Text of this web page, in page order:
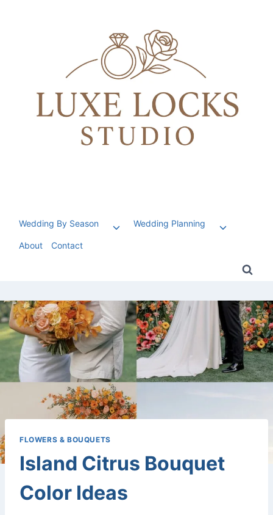
Wedding By Season
ToggleWedding Planning
Toggle
About Contact
FLOWERS & BOUQUETS
Island Citrus Bouquet
Color Ideas